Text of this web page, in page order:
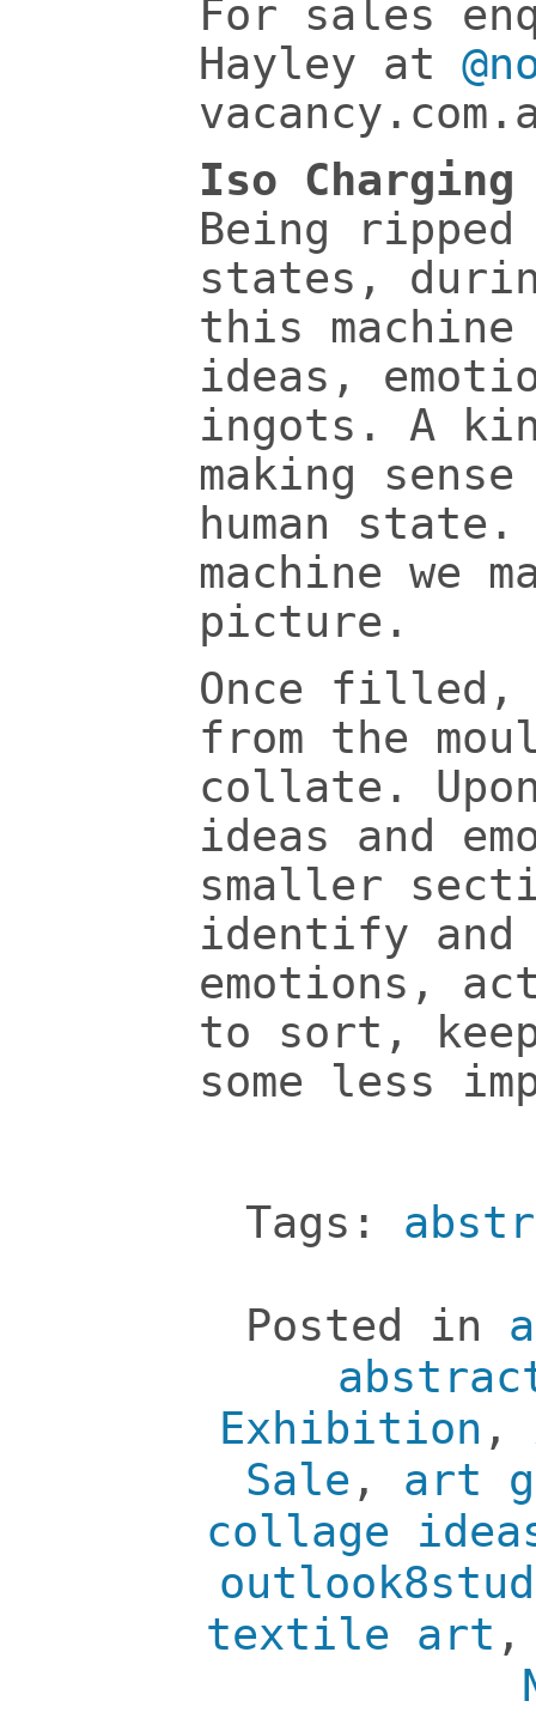
For sales
Hayley at
Iso Charging
Being
states,
this
ideas,
ingots. A
making
human
machine we
picture.
Once filled,
from the
collate.
ideas and
smaller
identify and
emotions,
to sort,
some less
Tags:
Posted in
Exhibition ,
Sale , art
collage
textile art